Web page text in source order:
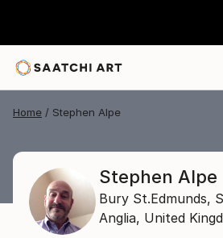
Home Stephen Alpe
Stephen Alpe
Bury St.Edmunds,
Anglia, United